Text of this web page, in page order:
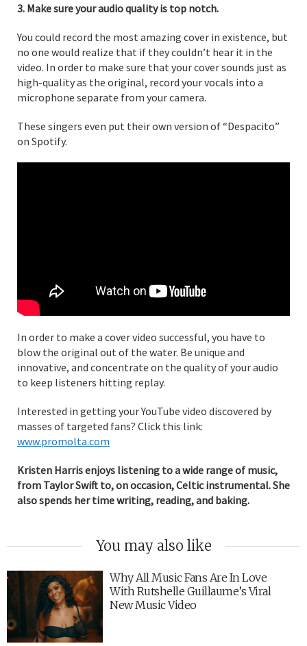
3. Make sure your audio quality is top notch.
You could record the most amazing cover in existence, but
no one would realize that if they couldn’t hear it in the
video. In order to make sure that your cover sounds just as
high-quality as the original, record your vocals into a
microphone separate from your camera.
These singers even put their own version of “Despacito”
on Spotify.
In order to make a cover video successful, you have to
blow the original out of the water. Be unique and
innovative, and concentrate on the quality of your audio
to keep listeners hitting replay.
Interested in getting your YouTube video discovered by
masses of targeted fans? Click this link:
www.promolta.com
Kristen Harris enjoys listening to a wide range of music,
from Taylor Swift to, on occasion, Celtic instrumental. She
also spends her time writing, reading, and baking.
You may also like
Why All Music Fans Are In Love
With Rutshelle Guillaume’s Viral
New Music Video